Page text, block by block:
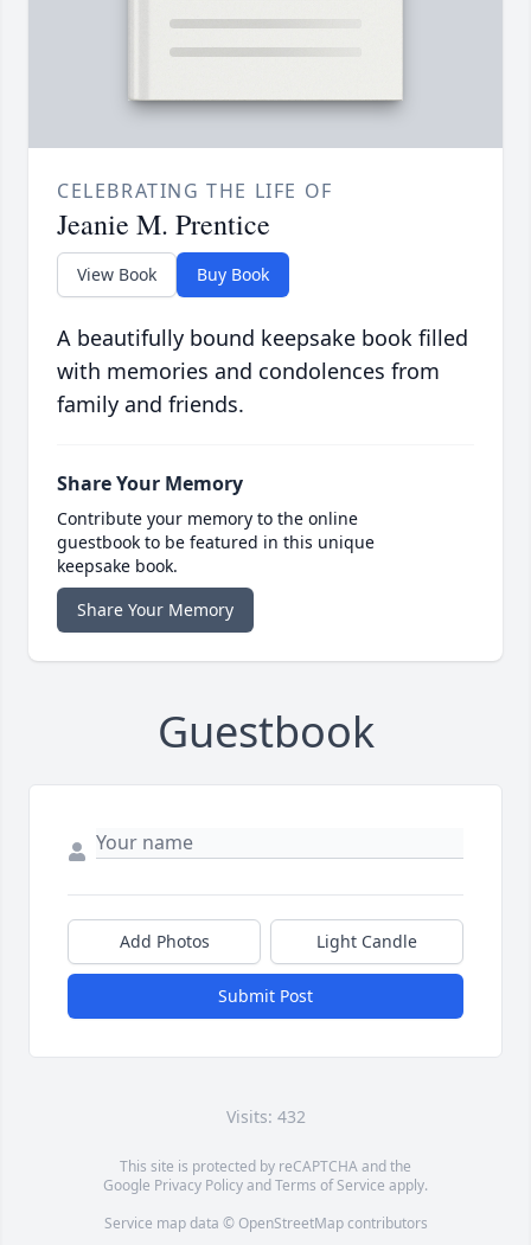
CELEBRATING THE LIFE OF
Jeanie M. Prentice
View Book Buy Book
A beautifully bound keepsake book filled
with memories and condolences from
family and friends.
Share Your Memory
Contribute your memory to the online
guestbook to be featured in this unique
keepsake book.
Share Your Memory
Guestbook
Add Photos Light Candle
Submit Post
Visits: 432
This site is protected by reCAPTCHA and the
Google Privacy PolicyandTerms of Service apply.
Service map data © OpenStreetMapcontributors